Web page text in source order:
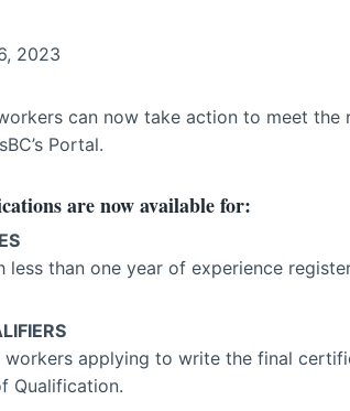
2023
can now take action to meet
Portal.
are now available for:
less than one year of experience
workers applying to write the final
Qualification.